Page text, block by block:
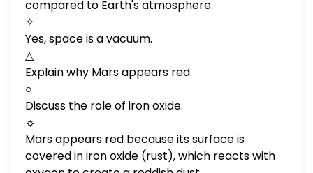
compared to Earth's atmosphere.
✧
Yes, space is a vacuum.
△
Explain why Mars appears red.
○
Discuss the role of iron oxide.
☼
Mars appears red because its surface is
covered in iron oxide (rust), which reacts with